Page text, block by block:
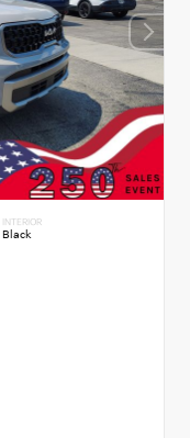
INTERIOR
Black